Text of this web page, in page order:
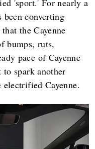
been converting
the Cayenne
bumps, ruts,
pace of Cayenne
spark another
Cayenne.